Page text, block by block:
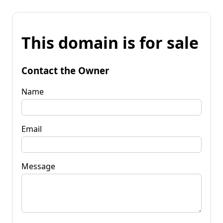
This domain is for sale
Contact the Owner
Name
Email
Message